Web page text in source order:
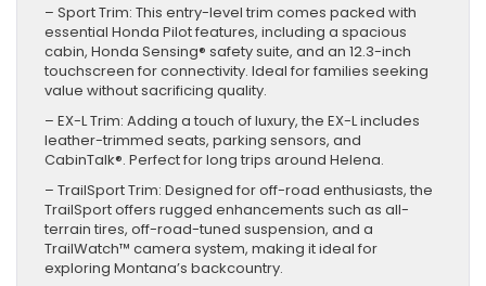
– Sport Trim: This entry-level trim comes packed with
essential Honda Pilot features, including a spacious
cabin, Honda Sensing® safety suite, and an 12.3-inch
touchscreen for connectivity. Ideal for families seeking
value without sacrificing quality.
– EX-L Trim: Adding a touch of luxury, the EX-L includes
leather-trimmed seats, parking sensors, and
CabinTalk®. Perfect for long trips around Helena.
– TrailSport Trim: Designed for off-road enthusiasts, the
TrailSport offers rugged enhancements such as all-
terrain tires, off-road-tuned suspension, and a
TrailWatch™ camera system, making it ideal for
exploring Montana’s backcountry.